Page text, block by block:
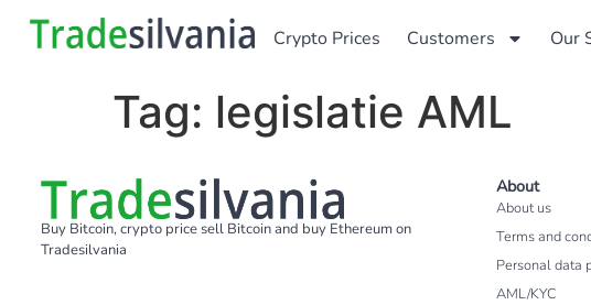
Crypto Prices Customers Our
Tag: legislatie AML
Buy Bitcoin, crypto price sell Bitcoin and buy Ethereum on
Tradesilvania
About
About us
Terms and
Personal data
AML/KYC